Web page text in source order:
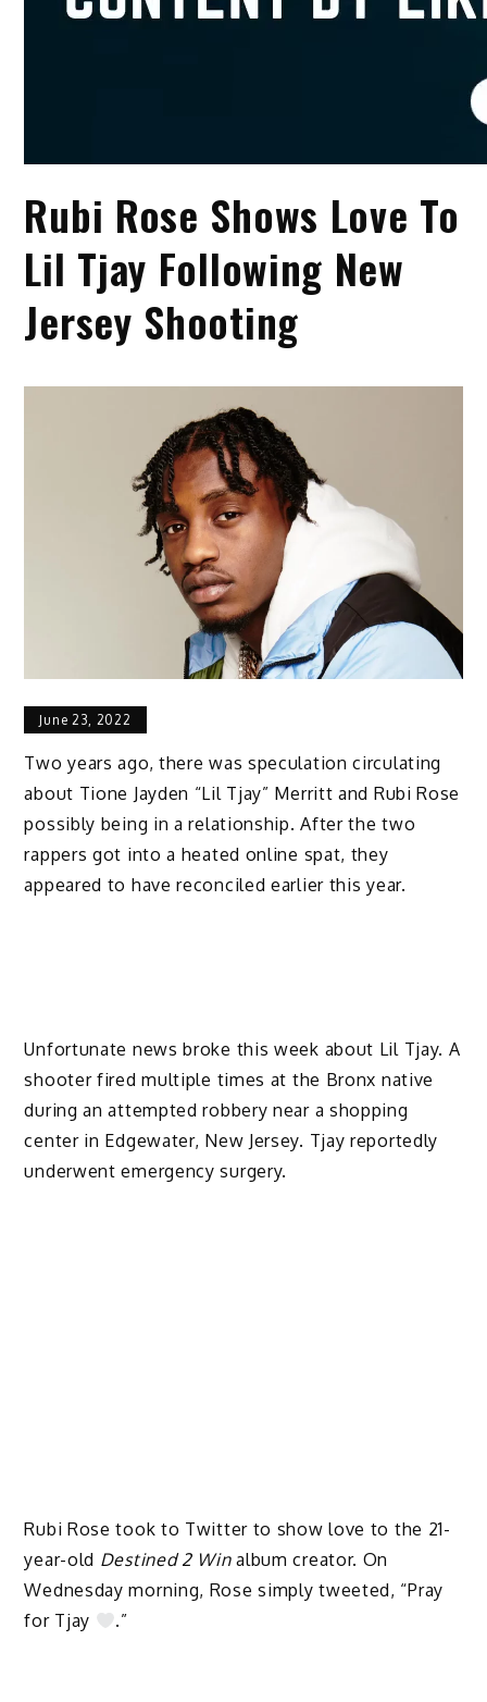
Rubi Rose Shows Love To
Lil Tjay Following New
Jersey Shooting
June 23, 2022
Two years ago, there was speculation circulating
about Tione Jayden “Lil Tjay” Merritt and Rubi Rose
possibly being in a relationship. After the two
rappers got into a heated online spat, they
appeared to have reconciled earlier this year.
Unfortunate news broke this week about Lil Tjay. A
shooter fired multiple times at the Bronx native
during an attempted robbery near a shopping
center in Edgewater, New Jersey. Tjay reportedly
underwent emergency surgery.
Rubi Rose took to Twitter to show love to the 21-
year-old Destined 2 Winalbum creator. On
Wednesday morning, Rose simply tweeted, “Pray
for Tjay
.”